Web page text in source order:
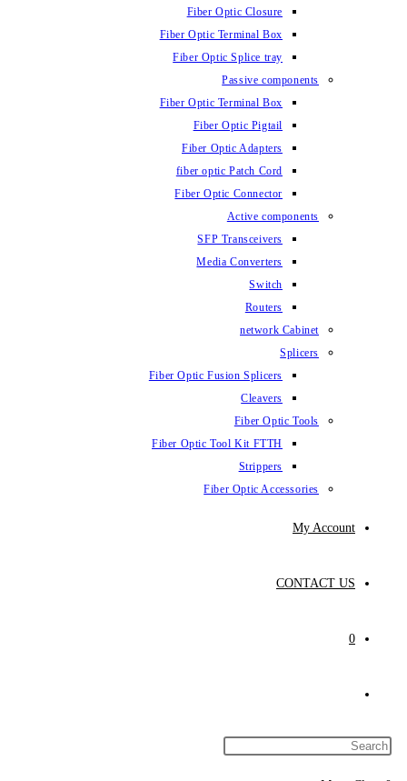
Fiber Optic Closure
Fiber Optic Terminal Box
Fiber Optic Splice tray
Passive components
Fiber Optic Terminal Box
Fiber Optic Pigtail
Fiber Optic Adapters
fiber optic Patch Cord
Fiber Optic Connector
Active components
SFP Transceivers
Media Converters
Switch
Routers
network Cabinet
Splicers
Fiber Optic Fusion Splicers
Cleavers
Fiber Optic Tools
Fiber Optic Tool Kit FTTH
Strippers
Fiber Optic Accessories
My Account
CONTACT US
0
website